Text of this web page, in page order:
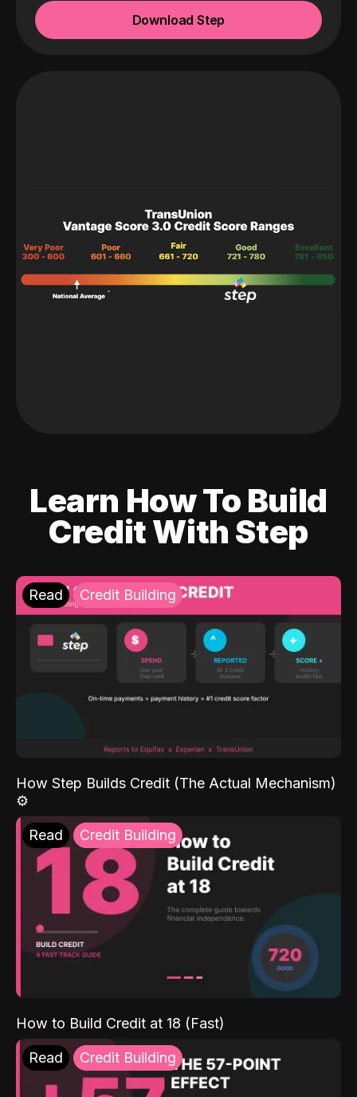
Download Step
Learn How To Build
Credit With Step
Read Credit Building
How Step Builds Credit (The Actual Mechanism)
⚙️
Read Credit Building
How to Build Credit at 18 (Fast)
Read Credit Building